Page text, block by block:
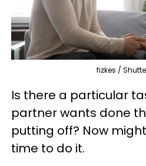
fizkes /
Is there a particular
partner wants done
putting off? Now
time to do it.